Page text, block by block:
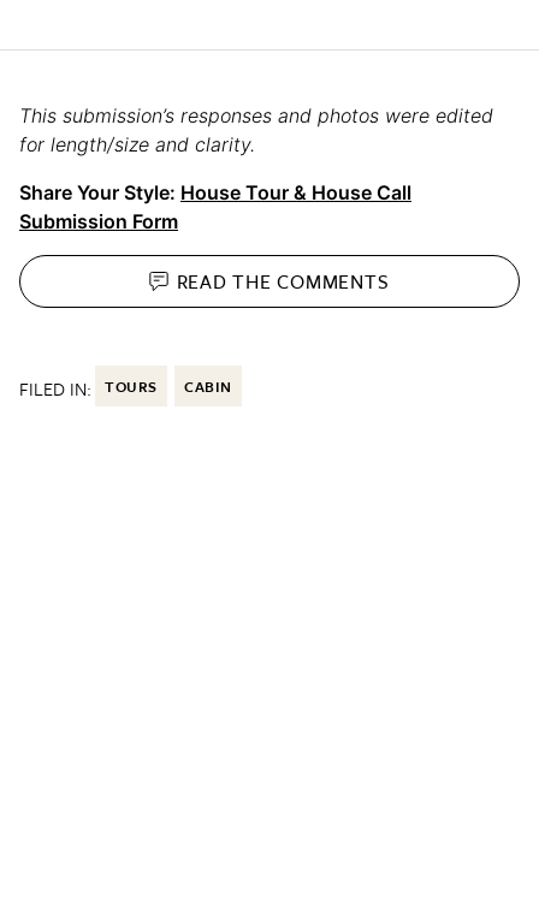
This submission’s responses and photos were edited
for length/size and clarity.
Share Your Style: House Tour & House Call
Submission Form
READ THECOMMENTS
FILED IN: TOURS CABIN